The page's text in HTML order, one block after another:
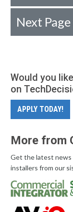
Next Page
Would you
on
APPLY TODAY!
More from
Get the latest news
installers from our